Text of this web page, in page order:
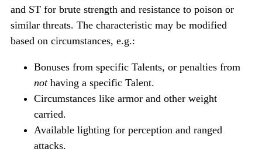
and ST for brute strength and resistance to poison or
similar threats. The characteristic may be modified
based on circumstances, e.g.:
Bonuses from specific Talents, or penalties from
nothaving a specific Talent.
Circumstances like armor and other weight
carried.
Available lighting for perception and ranged
attacks.